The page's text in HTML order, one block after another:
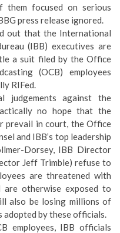
them focused on serious
press release ignored.
out that the International
(IBB) executives are
a suit filed by the Office
(OCB) employees
RIFed.
judgements against the
no hope that the
prevail in court, the Office
and IBB’s top leadership
Dorsey, IBB Director
Jeff Trimble) refuse to
are threatened with
otherwise exposed to
also be losing millions of
adopted by these officials.
employees, IBB officials